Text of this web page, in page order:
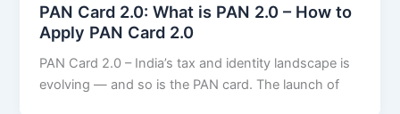
PAN Card 2.0: What is PAN 2.0 – How to
Apply PAN Card 2.0
PAN Card 2.0 – India’s tax and identity landscape is
evolving — and so is the PAN card. The launch of